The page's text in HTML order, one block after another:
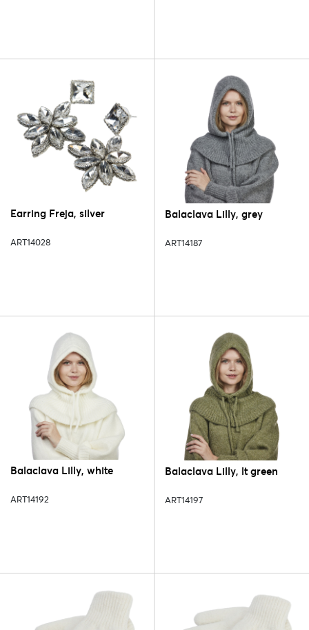
Earring Freja, silver
ART14028
Balaclava Lilly, grey
ART14187
Balaclava Lilly, white
ART14192
Balaclava Lilly, lt green
ART14197